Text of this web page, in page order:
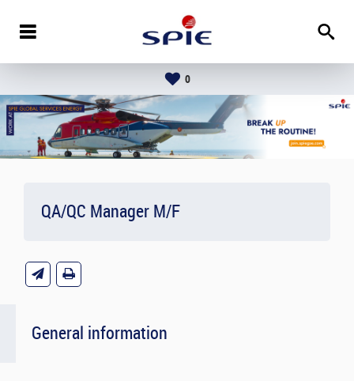
0
QA/QC Manager M/F
General information